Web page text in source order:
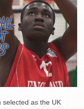
selected as the UK